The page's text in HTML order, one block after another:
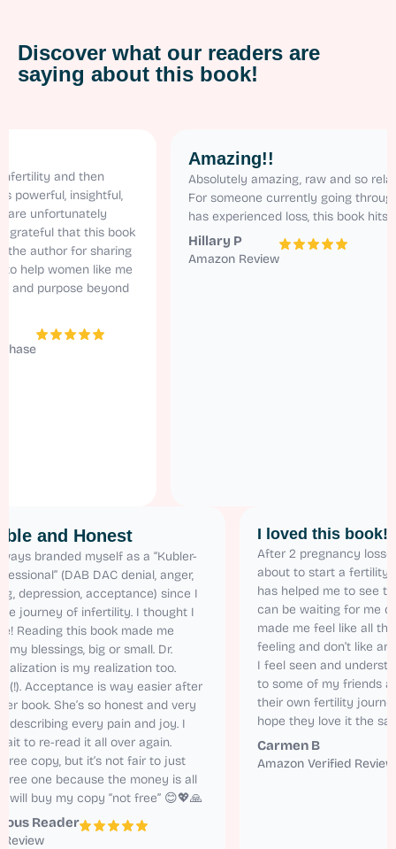
Discover what our readers are
saying about this book!
and then
insightful,
that this book
for sharing
like me
beyond
Amazing!!
Absolutely amazing, raw and so relatable.
For someone currently going through ivf
has experienced loss, this book hits home!
Hillary P
Amazon Review
I loved this
After 2
about to start a
has helped me
can be waiting
made me feel
feeling and
I feel seen and
to some of my
their own
hope they love it
Carmen B
Amazon Verified
and Honest
always branded myself as a “Kubler-
Professional” (DAB DAC denial, anger,
depression, acceptance) since I
the journey of infertility. I thought I
alone! Reading this book made me
all my blessings, big or small. Dr.
realization is my realization too.
(!). Acceptance is way easier after
her book. She’s so honest and very
in describing every pain and joy. I
wait to re-read it all over again.
the free copy, but it’s not fair to just
the free one because the money is all
it. I will buy my copy “not free” 😊💖🙏
Reader
Review